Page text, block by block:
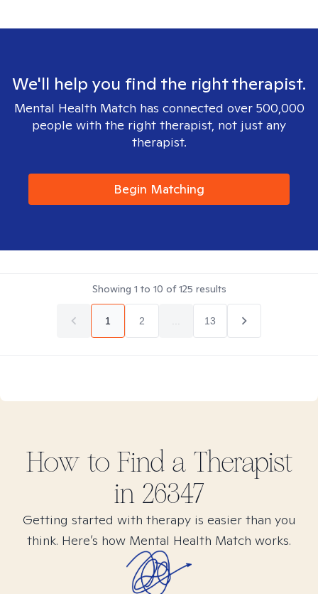
We'll help you find the right therapist.
Mental Health Match has connected over 500,000
people with the right therapist, not just any
therapist.
Begin Matching
Showing 1 to 10 of125 results
1 2 13
How to Find a Therapist
in 26347
Getting started with therapy is easier than you
think. Here’s how Mental Health Match works.